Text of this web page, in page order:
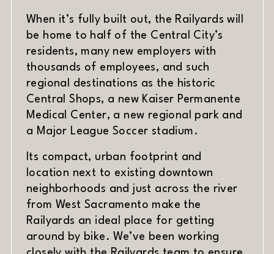
When it’s fully built out, the Railyards will
be home to half of the Central City’s
residents, many new employers with
thousands of employees, and such
regional destinations as the historic
Central Shops, a new Kaiser Permanente
Medical Center, a new regional park and
a Major League Soccer stadium.
Its compact, urban footprint and
location next to existing downtown
neighborhoods and just across the river
from West Sacramento make the
Railyards an ideal place for getting
around by bike. We’ve been working